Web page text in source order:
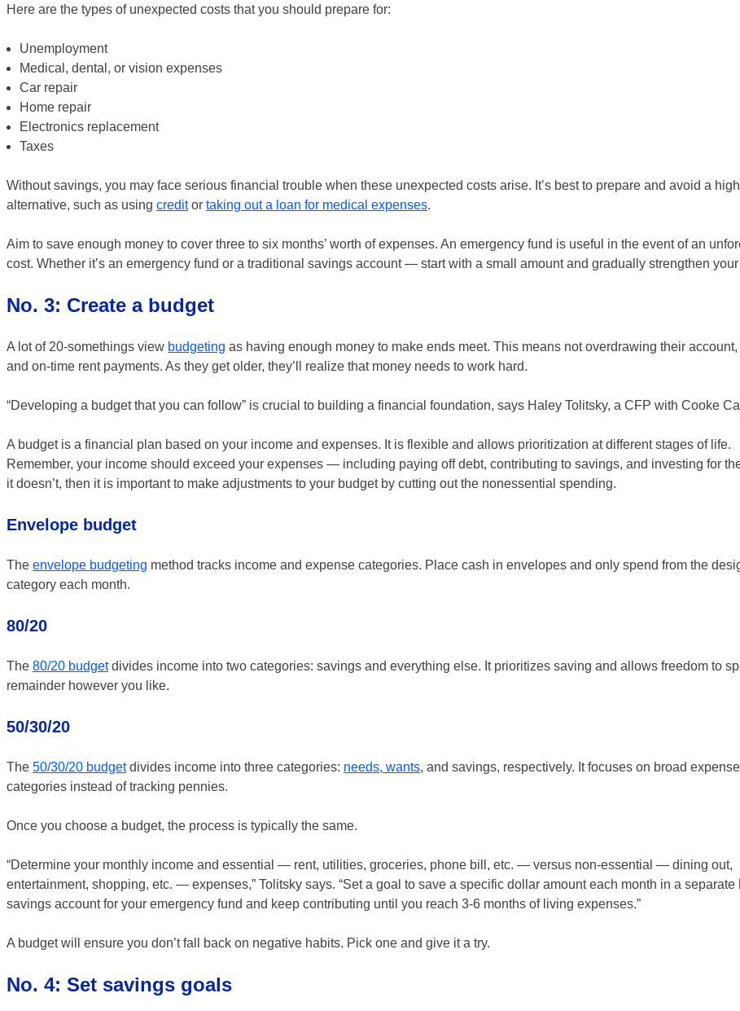
Here are the types of unexpected costs that you should prepare for:
Unemployment
Medical, dental, or vision expenses
Car repair
Home repair
Electronics replacement
Taxes
Without savings, you may face serious financial trouble when these unexpected costs arise. It’s best to prepare and avoid a
alternative, such as using creditor taking out a loan for medical expenses.
Aim to save enough money to cover three to six months’ worth of expenses. An emergency fund is useful in the event of an
cost. Whether it’s an emergency fund or a traditional savings account — start with a small amount and gradually strengthen your
No. 3: Create a budget
A lot of 20-somethings view budgeting as having enough money to make ends meet. This means not overdrawing their account,
and on-time rent payments. As they get older, they’ll realize that money needs to work hard.
“Developing a budget that you can follow” is crucial to building a financial foundation, says Haley Tolitsky, a CFP with Cooke
A budget is a financial plan based on your income and expenses. It is flexible and allows prioritization at different stages of life.
Remember, your income should exceed your expenses — including paying off debt, contributing to savings, and investing for
it doesn’t, then it is important to make adjustments to your budget by cutting out the nonessential spending.
Envelope budget
The envelope budgeting method tracks income and expense categories. Place cash in envelopes and only spend from the
category each month.
80/20
The 80/20 budgetdivides income into two categories: savings and everything else. It prioritizes saving and allows freedom to
remainder however you like.
50/30/20
The 50/30/20 budgetdivides income into three categories: needs, wants, and savings, respectively. It focuses on broad expense
categories instead of tracking pennies.
Once you choose a budget, the process is typically the same.
“Determine your monthly income and essential — rent, utilities, groceries, phone bill, etc. — versus non-essential — dining out,
entertainment, shopping, etc. — expenses,” Tolitsky says. “Set a goal to save a specific dollar amount each month in a separate
savings account for your emergency fund and keep contributing until you reach 3-6 months of living expenses.”
A budget will ensure you don’t fall back on negative habits. Pick one and give it a try.
No. 4: Set savings goals